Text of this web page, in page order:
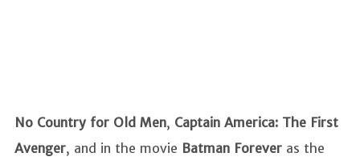
No Country for Old Men, Captain America: The First
Avenger, and in the movie Batman Forever as the